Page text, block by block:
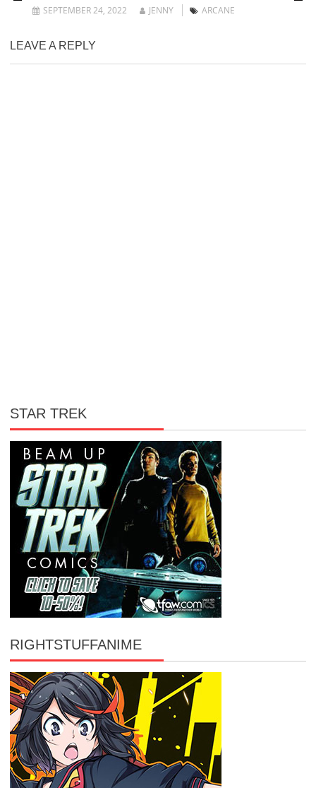
SEPTEMBER 24, 2022
JENNY ARCANE
LEAVE A REPLY
STAR TREK
RIGHTSTUFFANIME